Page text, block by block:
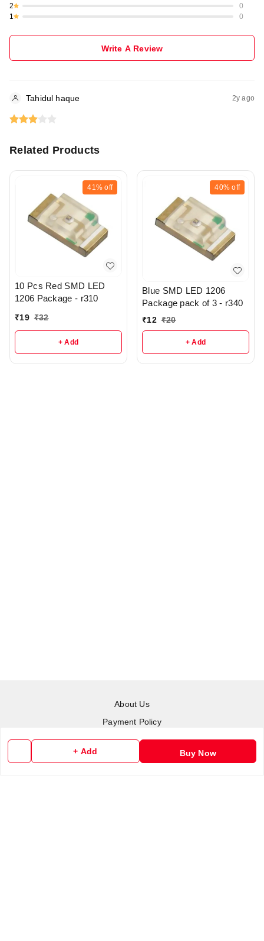
2
0
1
0
Write A Review
Tahidul haque 2y ago
+ Add Buy Now
Related Products
41% off
10 Pcs Red SMD LED
1206 Package - r310
₹19 ₹32
+ Add
40% off
Blue SMD LED 1206
Package pack of 3 - r340
₹12 ₹20
+ Add
About Us
Payment Policy
Privacy Policy
Return & Refund Policy